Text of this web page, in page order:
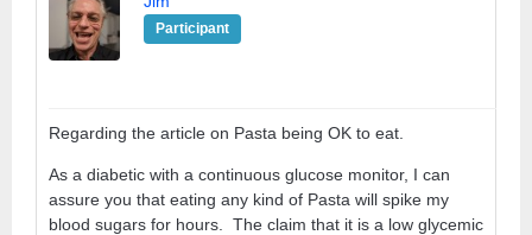
Participant
Regarding the article on Pasta being OK to eat.
As a diabetic with a continuous glucose monitor, I can
assure you that eating any kind of Pasta will spike my
blood sugars for hours. The claim that it is a low glycemic